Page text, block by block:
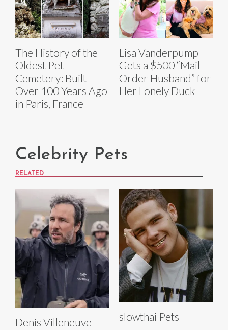
The History of the
Oldest Pet
Cemetery: Built
Over 100 Years Ago
in Paris, France
Lisa Vanderpump
Gets a $500 “Mail
Order Husband” for
Her Lonely Duck
Celebrity Pets
RELATED
Denis Villeneuve
slowthai Pets